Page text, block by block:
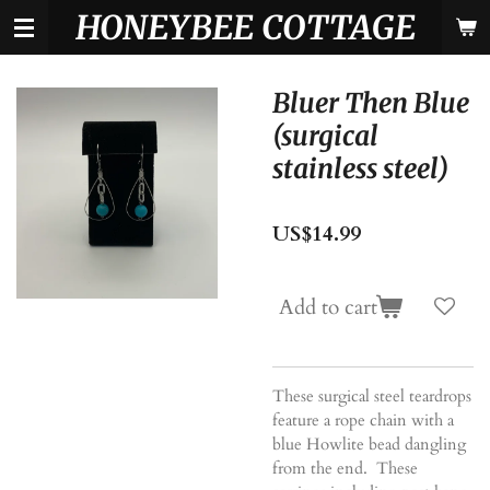
Skip
content
HONEYBEE COTTAGE
Bluer Then Blue
(surgical
stainless steel)
US$14.99
Add to cart
These surgical steel teardrops
feature a rope chain with a
blue Howlite bead dangling
from the end. These